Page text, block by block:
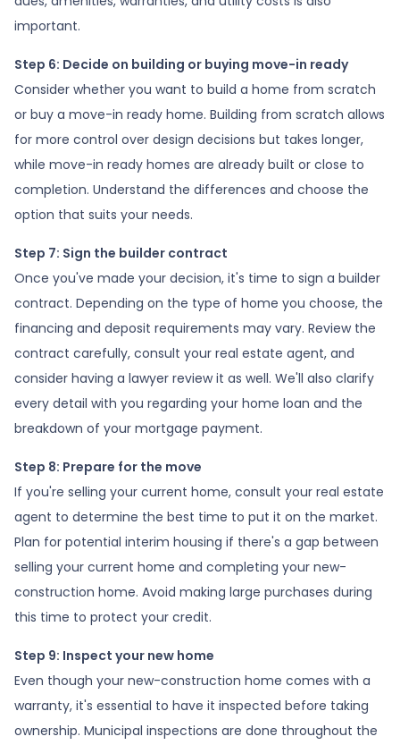
important.
Step 6: Decide on building or buying move-in ready
Consider whether you want to build a home from scratch
or buy a move-in ready home. Building from scratch allows
for more control over design decisions but takes longer,
while move-in ready homes are already built or close to
completion. Understand the differences and choose the
option that suits your needs.
Step 7: Sign the builder contract
Once you've made your decision, it's time to sign a builder
contract. Depending on the type of home you choose, the
financing and deposit requirements may vary. Review the
contract carefully, consult your real estate agent, and
consider having a lawyer review it as well. We'll also clarify
every detail with you regarding your home loan and the
breakdown of your mortgage payment.
Step 8: Prepare for the move
If you're selling your current home, consult your real estate
agent to determine the best time to put it on the market.
Plan for potential interim housing if there's a gap between
selling your current home and completing your new-
construction home. Avoid making large purchases during
this time to protect your credit.
Step 9: Inspect your new home
Even though your new-construction home comes with a
warranty, it's essential to have it inspected before taking
ownership. Municipal inspections are done throughout the